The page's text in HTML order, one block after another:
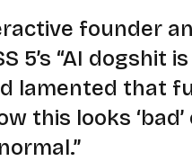
founder
5’s “AI dogshit
lamented that
this looks